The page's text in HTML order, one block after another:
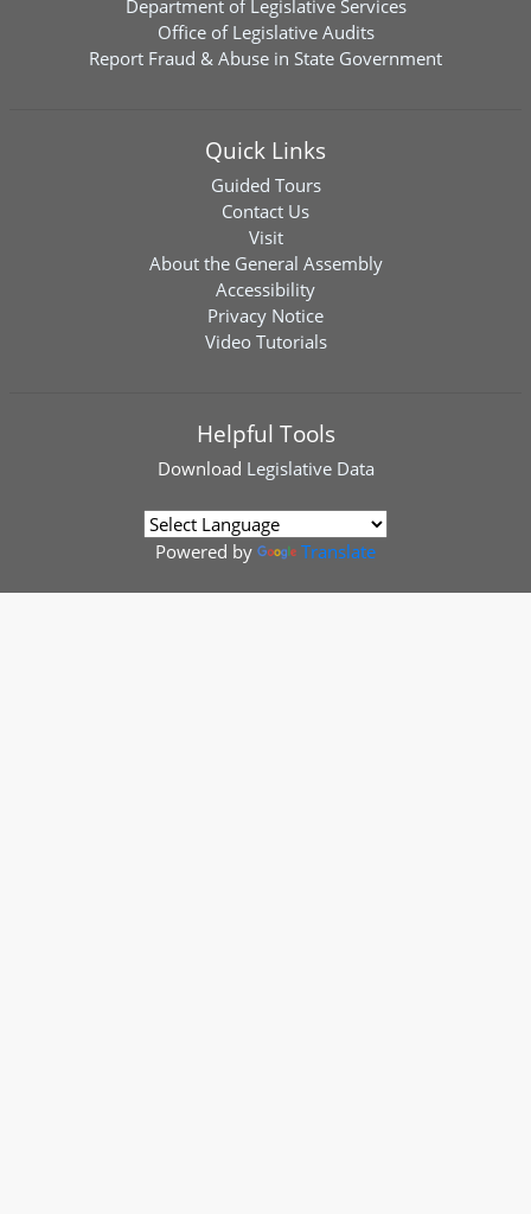
Department of Legislative Services
Office of Legislative Audits
Report Fraud & Abuse in State Government
Quick Links
Guided Tours
Contact Us
Visit
About the General Assembly
Accessibility
Privacy Notice
Video Tutorials
Helpful Tools
Download Legislative Data
Powered by Translate